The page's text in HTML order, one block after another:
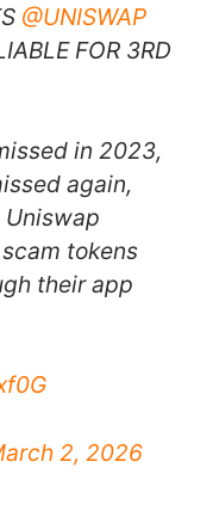
@UNISWAP
FOR 3RD
in 2023,
again,
tokens
their app
2, 2026